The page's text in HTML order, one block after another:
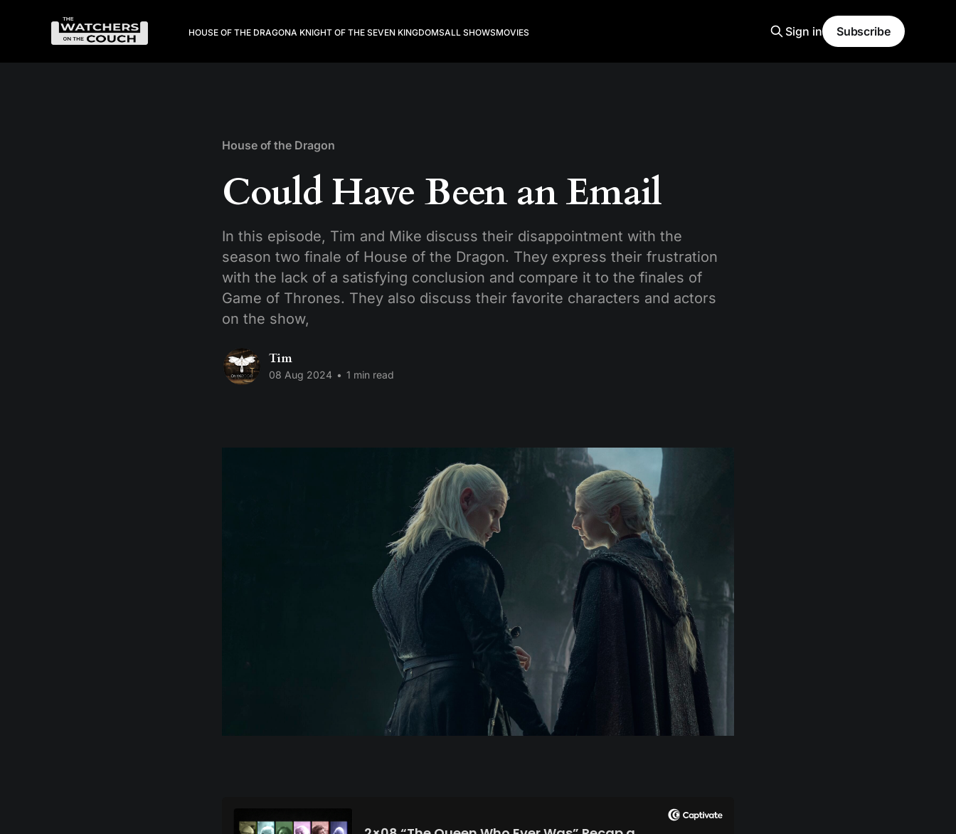
HOUSE OF THE DRAGONA KNIGHT OF THE SEVEN KINGDOMSALL SHOWSMOVIES Sign in Subscribe
House of the Dragon
Could Have Been an Email
In this episode, Tim and Mike discuss their disappointment with the
season two finale of House of the Dragon. They express their frustration
with the lack of a satisfying conclusion and compare it to the finales of
Game of Thrones. They also discuss their favorite characters and actors
on the show,
Tim
08 Aug 2024 • 1 min read